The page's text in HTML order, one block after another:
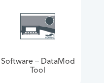
Software – DataMod
Tool